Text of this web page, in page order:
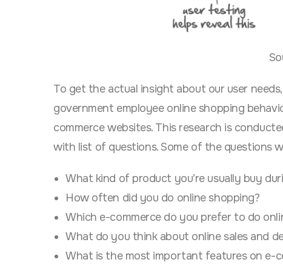
To get the actual insight about our user
government employee online shopping
commerce websites. This research is
with list of questions. Some of the questions
What kind of product you’re usually buy
How often did you do online shopping?
Which e-commerce do you prefer to do
What do you think about online sales and
What is the most important features on e-